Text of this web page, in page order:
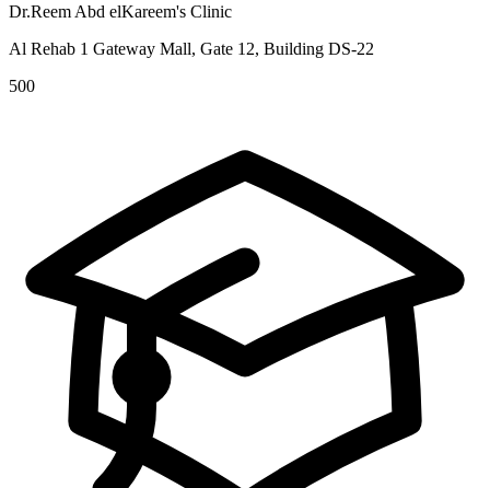
Dr.Reem Abd elKareem's Clinic
Al Rehab 1 Gateway Mall, Gate 12, Building DS-22
500